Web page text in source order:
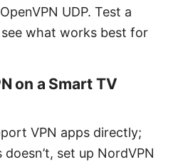
UDP. Test a
what works best for
on a Smart TV
VPN apps directly;
set up NordVPN